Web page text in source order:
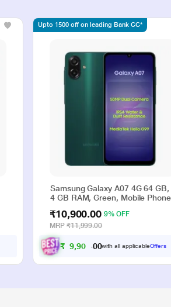
Samsung Galaxy A07 4G 64 GB,
4 GB RAM, Green, Mobile Phone
₹10,900.00 9% OFF
MRP ₹11,999.00
₹ 9,900 . 0with all applicableOffers
Upto 1500 off on leading Bank CC*